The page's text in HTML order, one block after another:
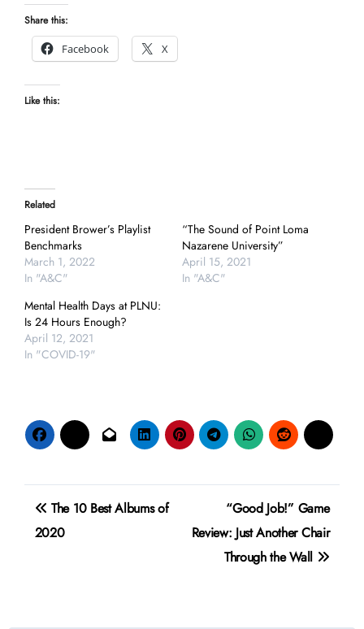
Share this:
Facebook
X
Like this:
Related
President Brower’s Playlist
Benchmarks
March 1, 2022
In "A&C"
“The Sound of Point Loma
Nazarene University”
April 15, 2021
In "A&C"
Mental Health Days at PLNU:
Is 24 Hours Enough?
April 12, 2021
In "COVID-19"
Post
navigation
The 10 Best Albums of
2020
“Good Job!” Game
Review: Just Another Chair
Through the Wall